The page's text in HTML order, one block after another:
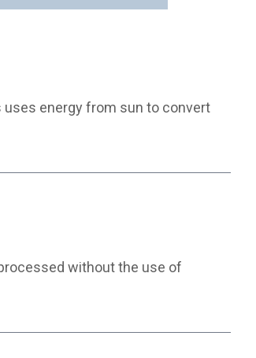
uses energy from sun to convert
without the use of